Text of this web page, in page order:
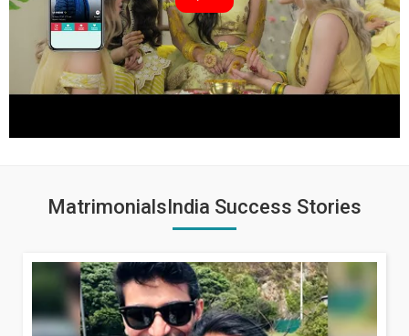
MatrimonialsIndia Success Stories